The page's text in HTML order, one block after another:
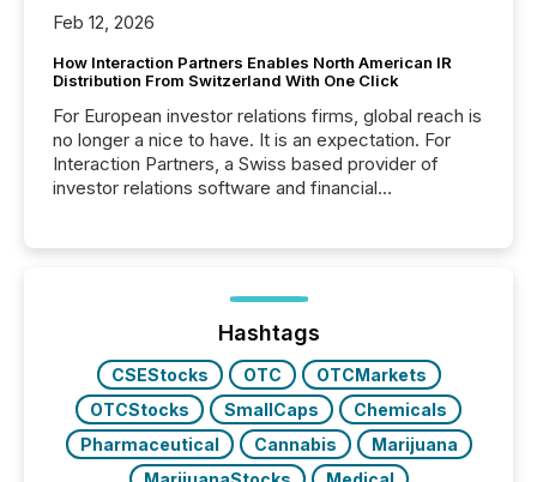
Feb 12, 2026
How Interaction Partners Enables North American IR
Distribution From Switzerland With One Click
For European investor relations firms, global reach is
no longer a nice to have. It is an expectation. For
Interaction Partners, a Swiss based provider of
investor relations software and financial
press release distribution through a shared
approach to execution. “Switzerland and Canada
really do seem to...
Hashtags
CSEStocks OTC
OTCMarkets
OTCStocks
SmallCaps
Chemicals
Pharmaceutical
Cannabis
Marijuana